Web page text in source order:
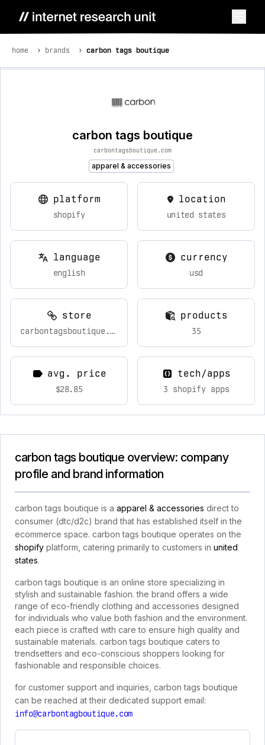
home brands carbon tags boutique
carbon tags boutique
carbontagsboutique.com
apparel & accessories
platform
shopify
location
united states
language
english
currency
usd
store
carbontagsboutique.com
products
35
avg. price
$28.85
tech/apps
3 shopify apps
carbon tags boutique overview: company
profile and brand information
carbon tags boutique is a apparel & accessories direct to
consumer (dtc/d2c) brand that has established itself in the
ecommerce space. carbon tags boutique operates on the
shopify platform, catering primarily to customers in united
states.
carbon tags boutique is an online store specializing in
stylish and sustainable fashion. the brand offers a wide
range of eco-friendly clothing and accessories designed
for individuals who value both fashion and the environment.
each piece is crafted with care to ensure high quality and
sustainable materials. carbon tags boutique caters to
trendsetters and eco-conscious shoppers looking for
fashionable and responsible choices.
for customer support and inquiries, carbon tags boutique
can be reached at their dedicated support email:
info@carbontagboutique.com